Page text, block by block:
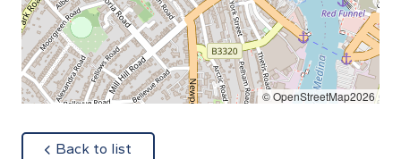
© OpenStreetMap2026
Back to list